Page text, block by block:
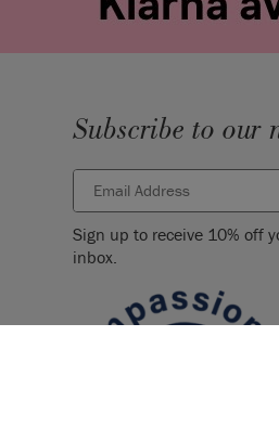
Subscribe to our
Sign up to receive 10% off
inbox.